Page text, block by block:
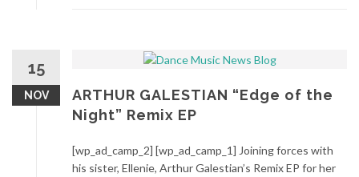
15
NOV
ARTHUR GALESTIAN “Edge of the
Night” Remix EP
[wp_ad_camp_2] [wp_ad_camp_1] Joining forces with
his sister, Ellenie, Arthur Galestian’s Remix EP for her